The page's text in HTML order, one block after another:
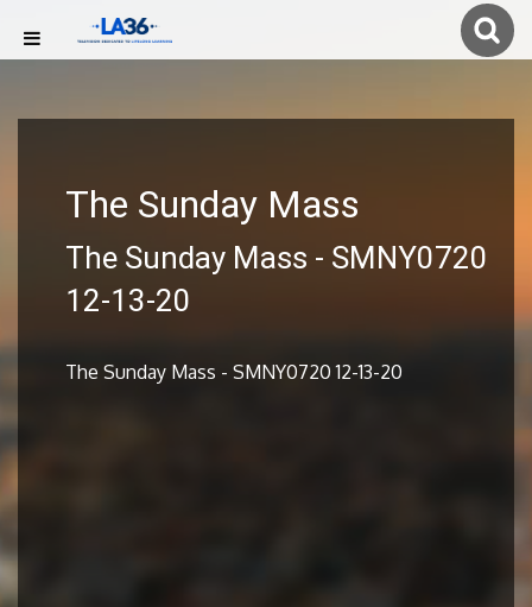
The Sunday Mass
The Sunday Mass - SMNY0720
12-13-20
The Sunday Mass - SMNY0720 12-13-20